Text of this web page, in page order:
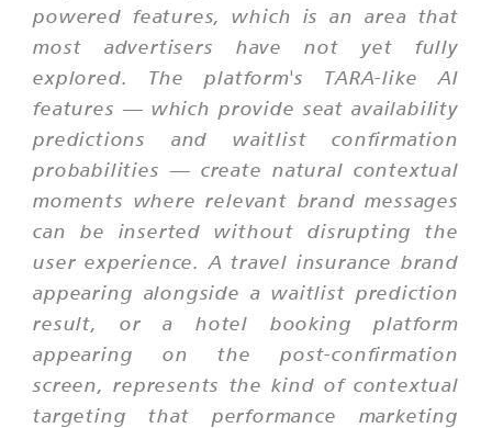
powered features, which is an area that
most advertisers have not yet fully
explored. The platform's TARA-like AI
features — which provide seat availability
predictions and waitlist confirmation
probabilities — create natural contextual
moments where relevant brand messages
can be inserted without disrupting the
user experience. A travel insurance brand
appearing alongside a waitlist prediction
result, or a hotel booking platform
appearing on the post-confirmation
screen, represents the kind of contextual
targeting that performance marketing